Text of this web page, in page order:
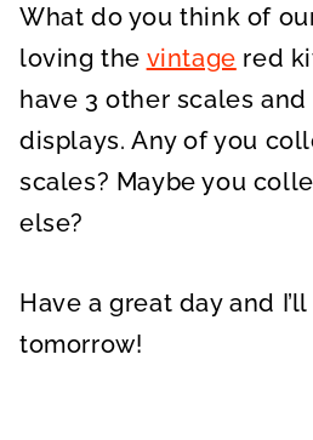
What do you think of
loving the vintage red
have 3 other scales
displays. Any of you
scales? Maybe you
else?
Have a great day and
tomorrow!